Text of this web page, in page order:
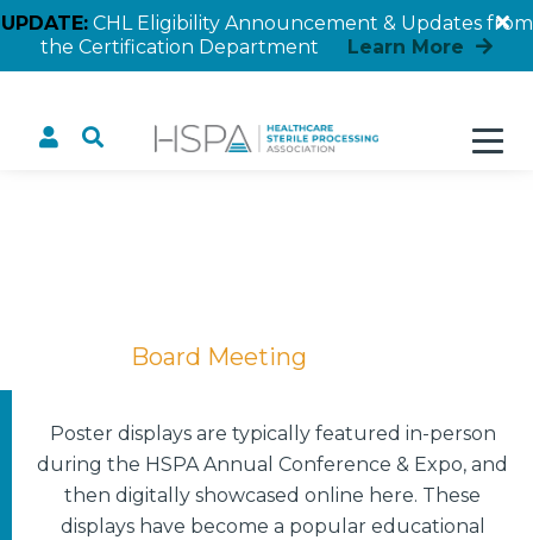
UPDATE:CHL Eligibility Announcement & Updates from
the Certification Department
Learn More
Board Meeting
Poster displays are typically featured in-person
during the HSPA Annual Conference & Expo, and
then digitally showcased online here. These
displays have become a popular educational